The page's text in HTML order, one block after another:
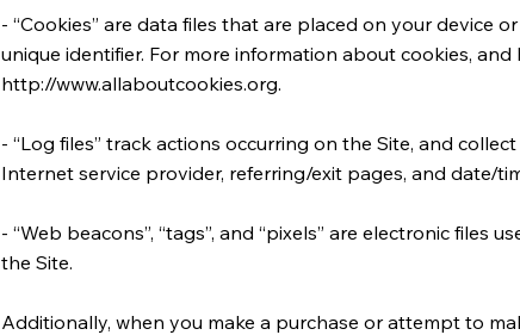
- “Cookies” are data files that are placed on your device
unique identifier. For more information about cookies,
http://www.allaboutcookies.org.
- “Log files” track actions occurring on the Site, and
Internet service provider, referring/exit pages, and date/
- “Web beacons”, “tags”, and “pixels” are electronic
the Site.
Additionally, when you make a purchase or attempt to